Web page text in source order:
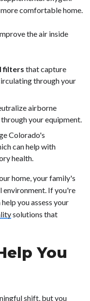
more comfortable home.
the air inside
filters that capture
through your
airborne
your equipment.
Colorado's
can help with
health.
home, your family's
environment. If you're
you assess your
solutions that
You
shift, but you